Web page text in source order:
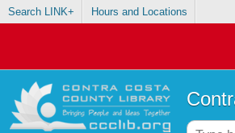
Search LINK+ Hours and Locations